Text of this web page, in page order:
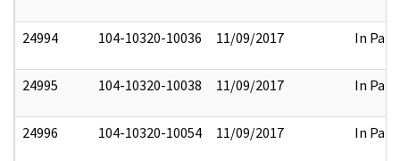
24994 104-10320-10036 11/09/2017 In Part
24995 104-10320-10038 11/09/2017 In Part
24996 104-10320-10054 11/09/2017 In Part